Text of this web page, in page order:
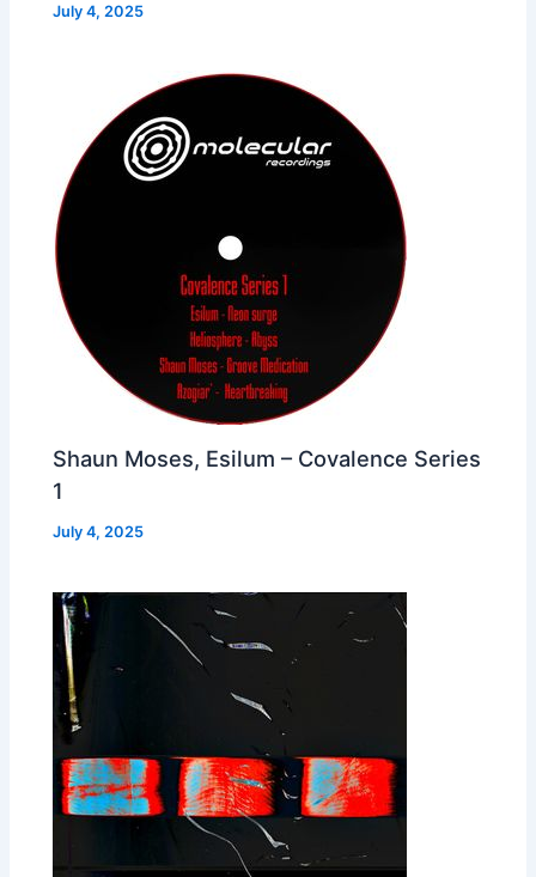
July 4, 2025
Shaun Moses, Esilum – Covalence Series
1
July 4, 2025